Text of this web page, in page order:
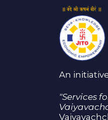
An
"Services